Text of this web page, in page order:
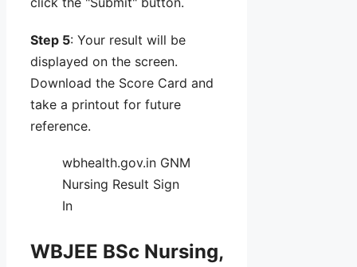
Step 5: Your result will be
displayed on the screen.
Download the Score Card and
take a printout for future
reference.
wbhealth.gov.in GNM
Nursing Result Sign
In
WBJEE BSc Nursing,